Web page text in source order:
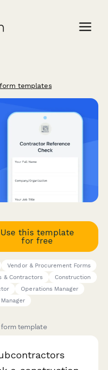
templates
Use this template
for free
Vendor & Procurement Forms
& Contractors
Construction
Operations Manager
template